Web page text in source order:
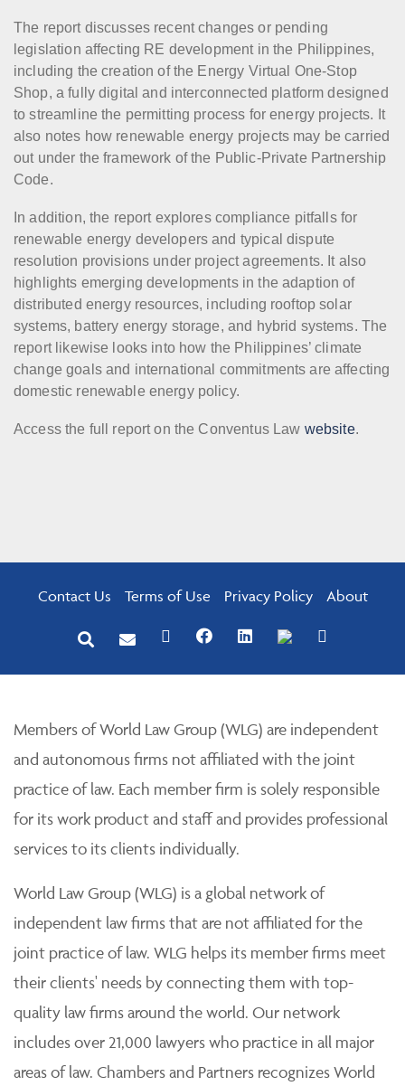
The report discusses recent changes or pending
legislation affecting RE development in the Philippines,
including the creation of the Energy Virtual One-Stop
Shop, a fully digital and interconnected platform designed
to streamline the permitting process for energy projects. It
also notes how renewable energy projects may be carried
out under the framework of the Public-Private Partnership
Code.
In addition, the report explores compliance pitfalls for
renewable energy developers and typical dispute
resolution provisions under project agreements. It also
highlights emerging developments in the adaption of
distributed energy resources, including rooftop solar
systems, battery energy storage, and hybrid systems. The
report likewise looks into how the Philippines’ climate
change goals and international commitments are affecting
domestic renewable energy policy.
Access the full report on the Conventus Law website.
Contact Us Terms of Use Privacy Policy About
Members of World Law Group (WLG) are independent
and autonomous firms not affiliated with the joint
practice of law. Each member firm is solely responsible
for its work product and staff and provides professional
services to its clients individually.
World Law Group (WLG) is a global network of
independent law firms that are not affiliated for the
joint practice of law. WLG helps its member firms meet
their clients' needs by connecting them with top-
quality law firms around the world. Our network
includes over 21,000 lawyers who practice in all major
areas of law. Chambers and Partners recognizes World